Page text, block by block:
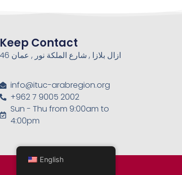
Keep Contact
46 ازال بلازا , شارع الملكة نور , عمان
info@ituc-arabregion.org
+962 7 9005 2002
Sun - Thu from 9:00am to
4:00pm
English